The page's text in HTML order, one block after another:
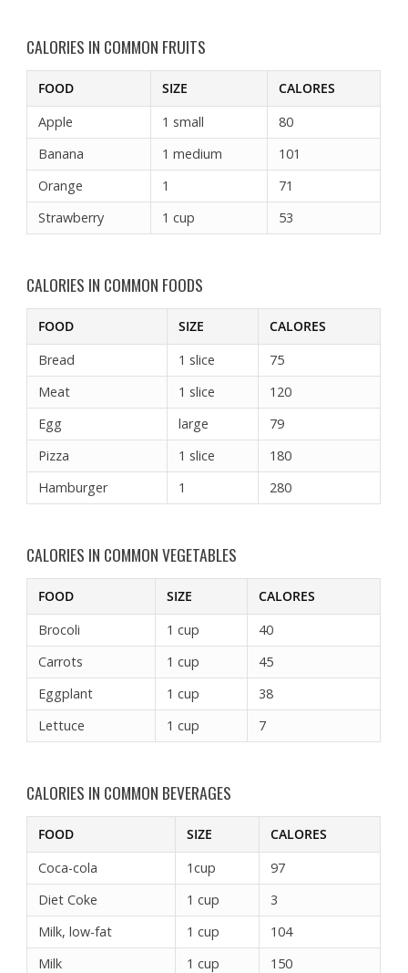
CALORIES IN COMMON FRUITS
FOOD SIZE
CALORES
Apple
1 small
80
Banana
1 medium
101
Orange
1
71
Strawberry
1 cup 53
CALORIES IN COMMON FOODS
FOOD SIZE
CALORES
Bread
1 slice
75
Meat
1 slice
120
Egg
large
79
Pizza
1 slice
180
Hamburger
1 280
CALORIES IN COMMON VEGETABLES
FOOD SIZE
CALORES
Brocoli
1 cup
40
Carrots
1 cup
45
Eggplant
1 cup
38
Lettuce
1 cup 7
CALORIES IN COMMON BEVERAGES
FOOD SIZE
CALORES
Coca-cola
1cup
97
Diet Coke
1 cup
3
Milk, low-fat
1 cup
104
Milk
1 cup
150